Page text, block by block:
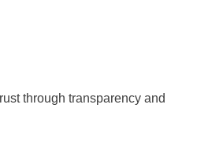
through transparency and